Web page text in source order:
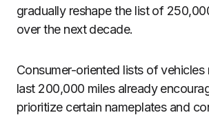
gradually reshape the list of
over the next decade.
Consumer-oriented lists of vehicles
last 200,000 miles already
prioritize certain nameplates and